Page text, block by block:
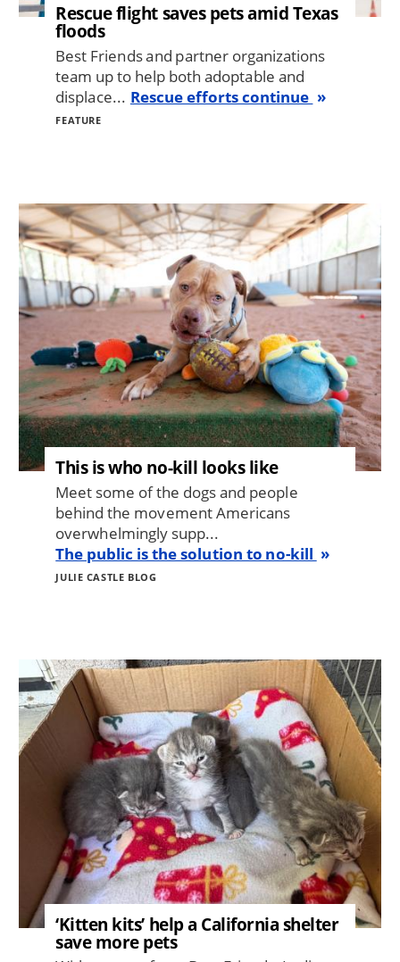
Rescue flight saves pets amid Texas
floods
Best Friends and partner organizations
team up to help both adoptable and
displace... Rescue efforts continue
FEATURE
Image
This is who no-kill looks like
Meet some of the dogs and people
behind the movement Americans
overwhelmingly supp...
The public is the solution to no-kill
JULIE CASTLE BLOG
Image
‘Kitten kits’ help a California shelter
save more pets